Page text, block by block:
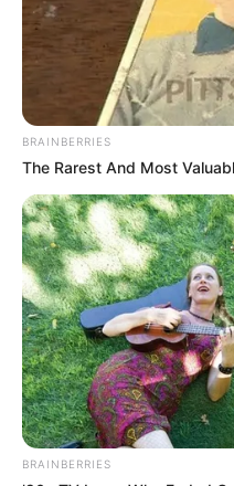
BRAINBERRIES
The Rarest And Most
BRAINBERRIES